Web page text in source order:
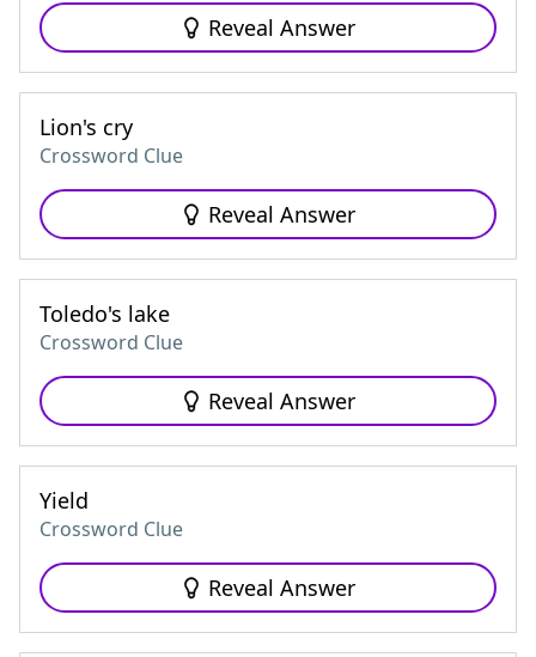
Reveal Answer
Lion's cry
Crossword Clue
Reveal Answer
Toledo's lake
Crossword Clue
Reveal Answer
Yield
Crossword Clue
Reveal Answer